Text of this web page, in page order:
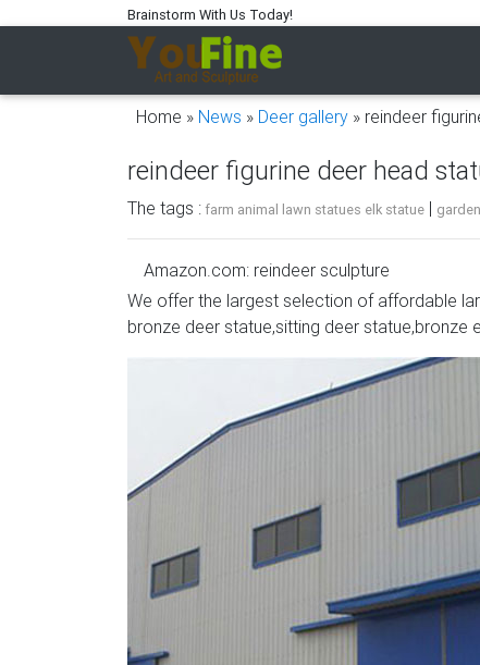
Brainstorm With Us Today!
Home » News » Deer gallery » reindeer
reindeer figurine deer head
The tags :farm animal lawn statues elk statue |
Amazon.com: reindeer sculpture
High quality unique paper Deer head
Sculpture for Xmas Holiday … Previous
Reindeer Figurines You'll Love | Wayfair
Prancing Deer Figurine (Set of 2) …
figurines will also help you accomplish your
Amazon.com: deer head statue
Amazon.com: deer head statue. … This
reindeer statue, …
deer head figurine | eBay
Black Resin Deer Head Figurine Vintage
We offer the largest selection of affordable
bronze deer statue,sitting deer statue,bronze